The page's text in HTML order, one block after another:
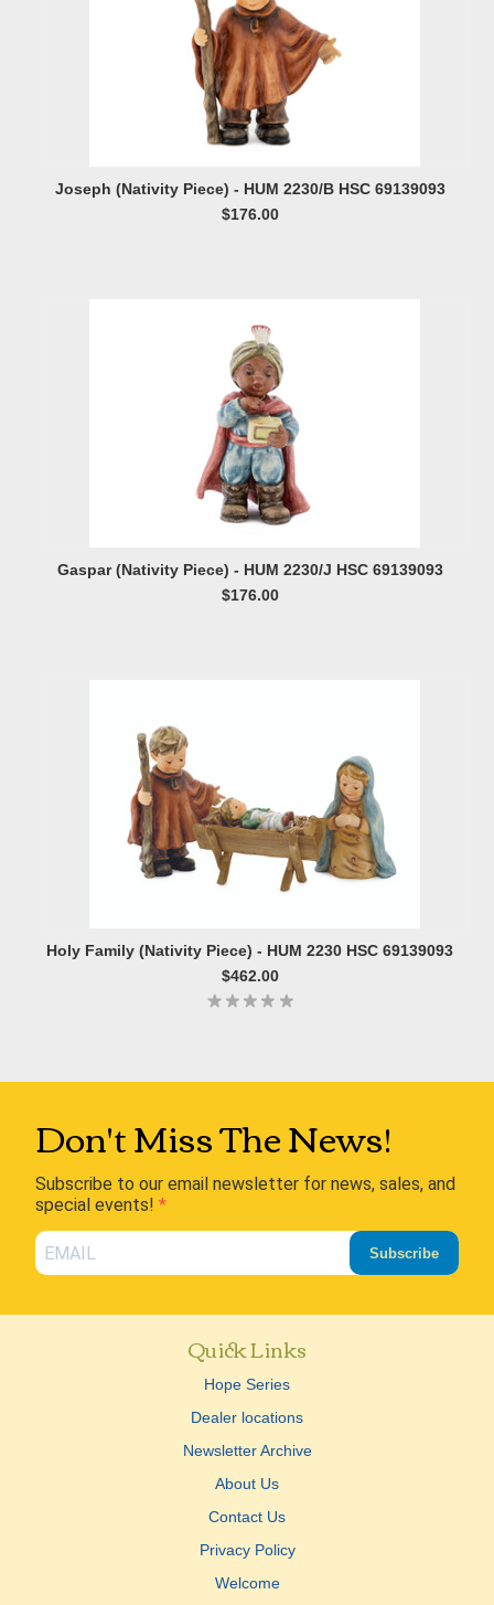
Joseph (Nativity Piece) - HUM 2230/B HSC 69139093
$176.00
Gaspar (Nativity Piece) - HUM 2230/J HSC 69139093
$176.00
Holy Family (Nativity Piece) - HUM 2230 HSC 69139093
$462.00
Don't Miss The News!
Subscribe to our email newsletter for news, sales, and
special events!
Subscribe
Quick Links
Hope Series
Dealer locations
Newsletter Archive
About Us
Contact Us
Privacy Policy
Welcome